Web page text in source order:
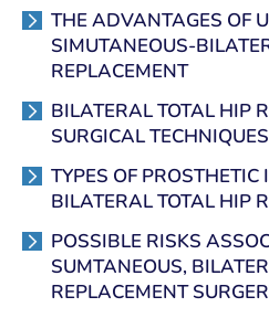
THE ADVANTAGES OF
SIMUTANEOUS-
REPLACEMENT
BILATERAL TOTAL HIP
SURGICAL
TYPES OF
BILATERAL TOTAL HIP
POSSIBLE RISKS
SUMTANEOUS,
REPLACEMENT